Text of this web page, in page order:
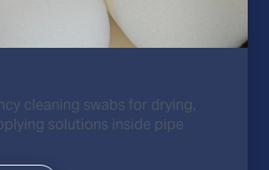
cleaning swabs for drying,
solutions inside pipe